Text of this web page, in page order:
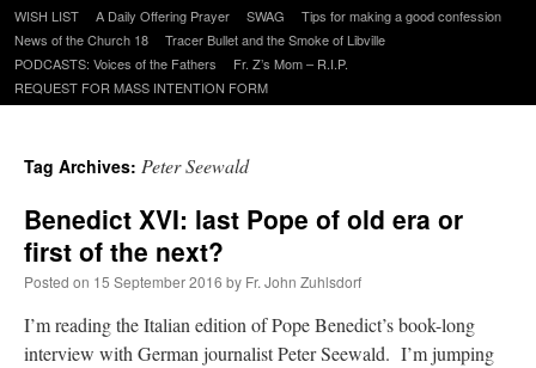
WISH LIST
A Daily Offering Prayer SWAG
Tips for making a good confession
News of the Church 18
Tracer Bullet and the Smoke of Libville
PODCASTS: Voices of the Fathers
Fr. Z’s Mom – R.I.P.
REQUEST FOR MASS INTENTION FORM
Tag Archives: Peter Seewald
Benedict XVI: last Pope of old era or
first of the next?
Posted on 15 September 2016 by Fr. John Zuhlsdorf
I’m reading the Italian edition of Pope Benedict’s book-long
interview with German journalist Peter Seewald. I’m jumping